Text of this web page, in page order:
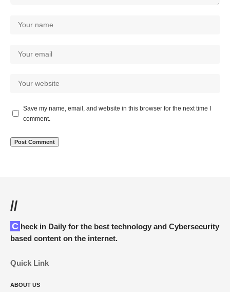
Save my name, email, and website in this browser for the next time I
comment.
//
Check in Daily for the best technology and Cybersecurity
based content on the internet.
Quick Link
ABOUT US